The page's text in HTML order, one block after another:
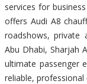
services for
offers Audi A8
roadshows, private
Abu Dhabi, Sharjah
ultimate passenger
reliable,